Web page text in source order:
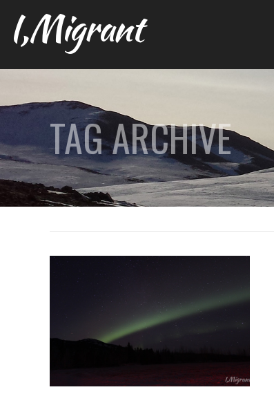
I,Migrant
TAG ARCHIVE